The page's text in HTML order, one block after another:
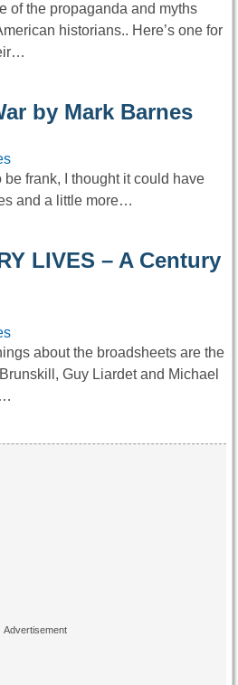
of the propaganda and myths
historians.. Here’s one for
by Mark Barnes
be frank, I thought it could have
and a little more…
LIVES – A Century
about the broadsheets are the
Guy Liardet and Michael